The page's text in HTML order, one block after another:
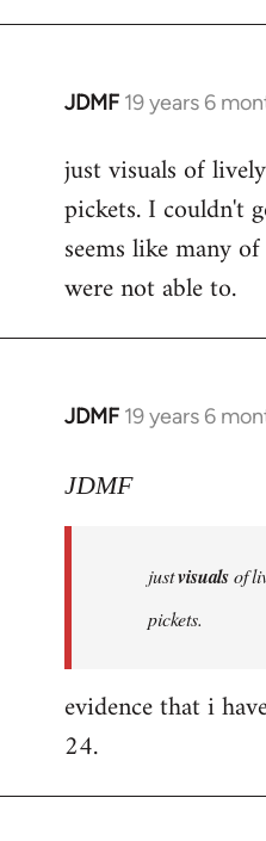
JDMF 19 years 6
In
to
Welcome
libcom.org
just visuals of
pickets. I couldn't
seems like many
were not able to.
JDMF 19 years 6
In
to
libcom.org
JDMF
justvisualsof
pickets.
evidence that i
24.